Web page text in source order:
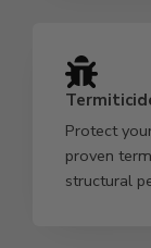
Protect
proven
structural